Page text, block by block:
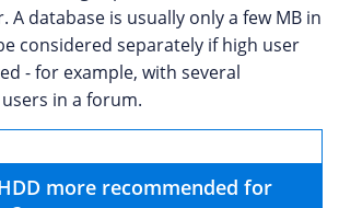
A database is usually only a few MB in
considered separately if high user
- for example, with several
in a forum.
more recommended for